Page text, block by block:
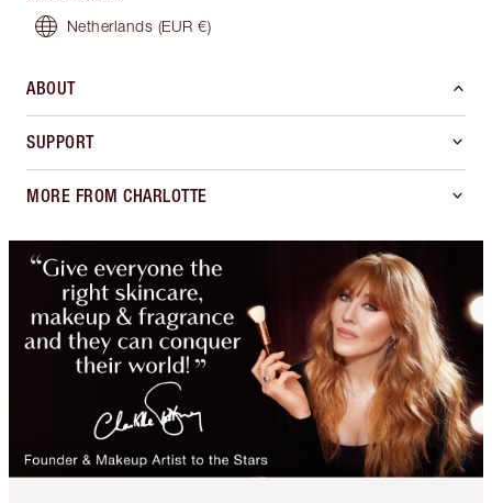
Netherlands (EUR €)
ABOUT
SUPPORT
MORE FROM CHARLOTTE